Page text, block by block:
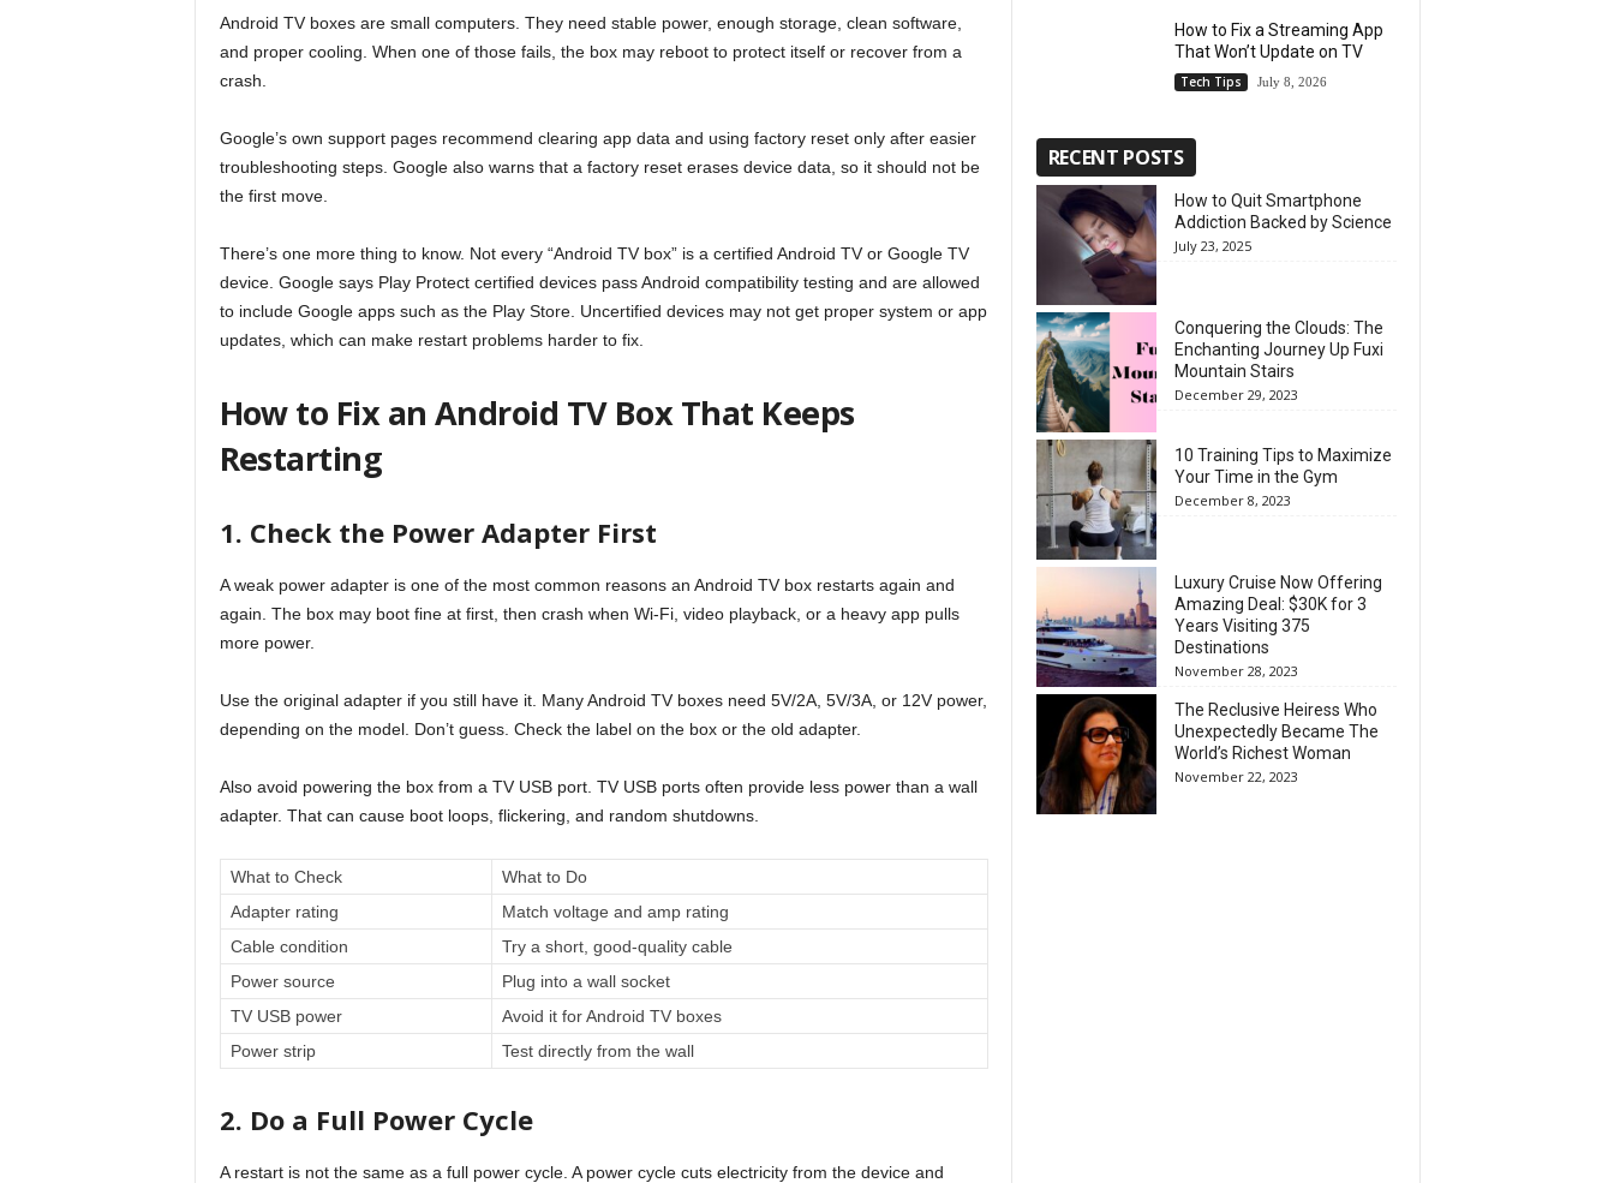
Android TV boxes are small computers. They need stable power, enough storage, clean software,
and proper cooling. When one of those fails, the box may reboot to protect itself or recover from a
crash.
Google’s own support pages recommend clearing app data and using factory reset only after easier
troubleshooting steps. Google also warns that a factory reset erases device data, so it should not be
the first move.
There’s one more thing to know. Not every “Android TV box” is a certified Android TV or Google TV
device. Google says Play Protect certified devices pass Android compatibility testing and are allowed
to include Google apps such as the Play Store. Uncertified devices may not get proper system or app
updates, which can make restart problems harder to fix.
How to Fix an Android TV Box That Keeps
Restarting
1. Check the Power Adapter First
A weak power adapter is one of the most common reasons an Android TV box restarts again and
again. The box may boot fine at first, then crash when Wi-Fi, video playback, or a heavy app pulls
more power.
Use the original adapter if you still have it. Many Android TV boxes need 5V/2A, 5V/3A, or 12V power,
depending on the model. Don’t guess. Check the label on the box or the old adapter.
Also avoid powering the box from a TV USB port. TV USB ports often provide less power than a wall
adapter. That can cause boot loops, flickering, and random shutdowns.
What to Check
What to Do
Adapter rating
Match voltage and amp rating
Cable condition
Try a short, good-quality cable
Power source
Plug into a wall socket
TV USB power
Avoid it for Android TV boxes
Power strip
Test directly from the wall
2. Do a Full Power Cycle
A restart is not the same as a full power cycle. A power cycle cuts electricity from the device and
How to Fix a Streaming App
That Won’t Update on TV
Tech Tips July 8, 2026
RECENT POSTS
How to Quit Smartphone
Addiction Backed by Science
July 23, 2025
Conquering the Clouds: The
Enchanting Journey Up Fuxi
Mountain Stairs
December 29, 2023
10 Training Tips to Maximize
Your Time in the Gym
December 8, 2023
Luxury Cruise Now Offering
Amazing Deal: $30K for 3
Years Visiting 375
Destinations
November 28, 2023
The Reclusive Heiress Who
Unexpectedly Became The
World’s Richest Woman
November 22, 2023